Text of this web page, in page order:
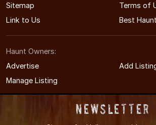
Sitemap
Terms of
Link to Us
Best
Haunt Owners:
Advertise
Add
Manage Listing
Newsletter